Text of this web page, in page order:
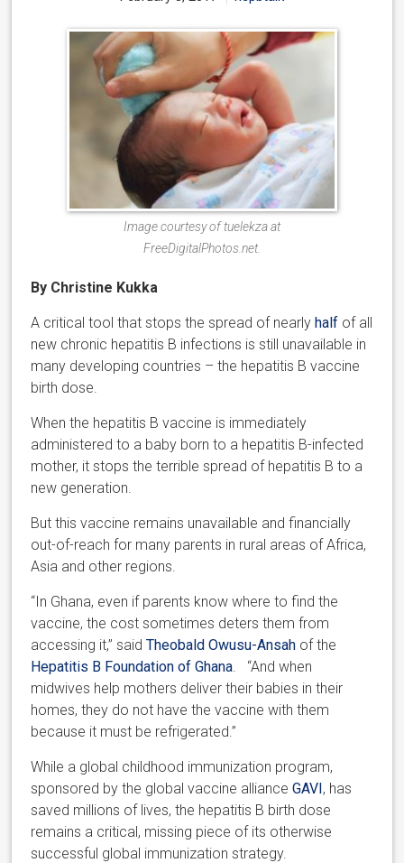
Image courtesy of tuelekza at
FreeDigitalPhotos.net.
By Christine Kukka
A critical tool that stops the spread of nearlyhalf of all
new chronic hepatitis B infections is still unavailable in
many developing countries – the hepatitis B vaccine
birth dose.
When the hepatitis B vaccine is immediately
administered to a baby born to a hepatitis B-infected
mother, it stops the terrible spread of hepatitis B to a
new generation.
But this vaccine remains unavailable and financially
out-of-reach for many parents in rural areas of Africa,
Asia and other regions.
“In Ghana, even if parents know where to find the
vaccine, the cost sometimes deters them from
accessing it,” saidTheobald Owusu-Ansah of the
Hepatitis B Foundation of Ghana . “And when
midwives help mothers deliver their babies in their
homes, they do not have the vaccine with them
because it must be refrigerated.”
While a global childhood immunization program,
sponsored by the global vaccine allianceGAVI, has
saved millions of lives, the hepatitis B birth dose
remains a critical, missing piece of its otherwise
successful global immunization strategy.